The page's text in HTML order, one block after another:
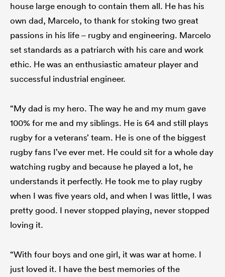
house large enough to contain them all. He has his
own dad, Marcelo, to thank for stoking two great
passions in his life – rugby and engineering. Marcelo
set standards as a patriarch with his care and work
ethic. He was an enthusiastic amateur player and
successful industrial engineer.
“My dad is my hero. The way he and my mum gave
100% for me and my siblings. He is 64 and still plays
rugby for a veterans’ team. He is one of the biggest
rugby fans I’ve ever met. He could sit for a whole day
watching rugby and because he played a lot, he
understands it perfectly. He took me to play rugby
when I was five years old, and when I was little, I was
pretty good. I never stopped playing, never stopped
loving it.
“With four boys and one girl, it was war at home. I
just loved it. I have the best memories of the